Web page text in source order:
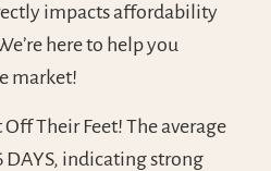
impacts affordability
here to help you
market!
Off Their Feet! The average
DAYS, indicating strong